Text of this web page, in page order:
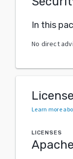
In this
No direct
Learn more
LICENSES